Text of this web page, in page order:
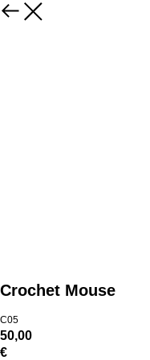
Crochet Mouse
C05
50,00
€